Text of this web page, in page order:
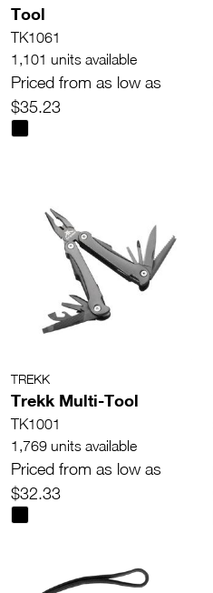
Tool
TK1061
1,101 units available
Priced from as low as
$35.23
TREKK
Trekk Multi-Tool
TK1001
1,769 units available
Priced from as low as
$32.33